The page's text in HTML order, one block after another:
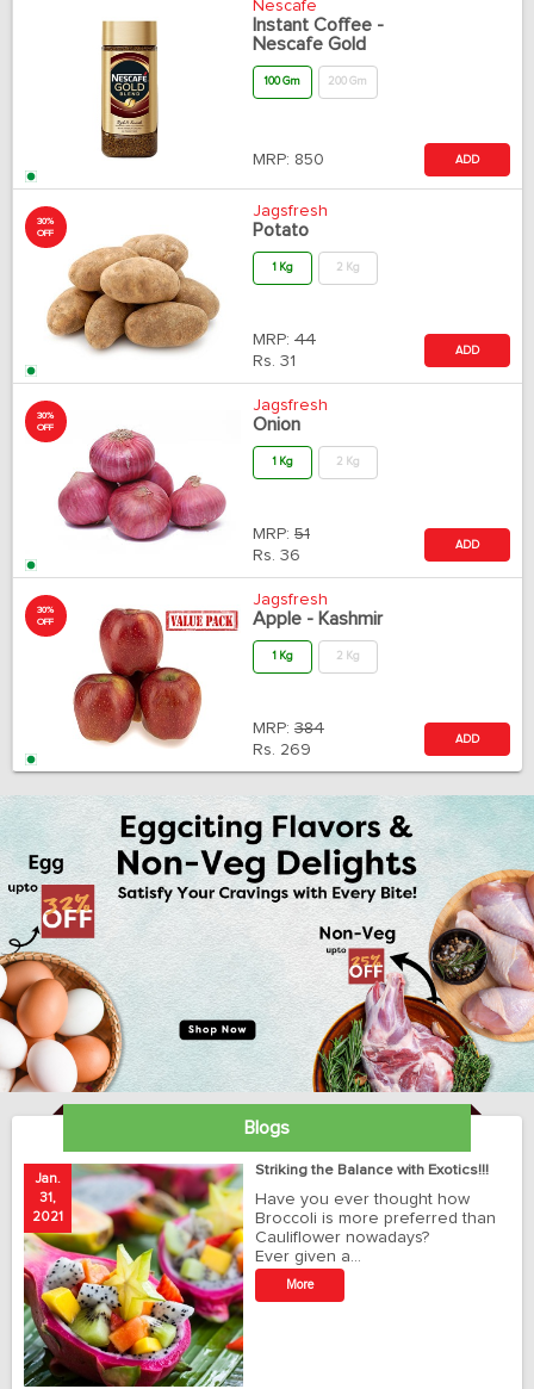
Nescafe
Instant Coffee -
Nescafe Gold
100 Gm 200 Gm
MRP: 850 ADD
30%
OFF
Jagsfresh
Potato
1 Kg 2 Kg
MRP: 44
Rs. 31
ADD
30%
OFF
Jagsfresh
Onion
1 Kg 2 Kg
MRP: 51
Rs. 36
ADD
30%
OFF
Jagsfresh
Apple - Kashmir
1 Kg 2 Kg
MRP: 384
Rs. 269
ADD
Blogs
Jan.
31,
2021
Striking the Balance with Exotics!!!
Have you ever thought how
Broccoli is more preferred than
Cauliflower nowadays?
Ever given a…
More